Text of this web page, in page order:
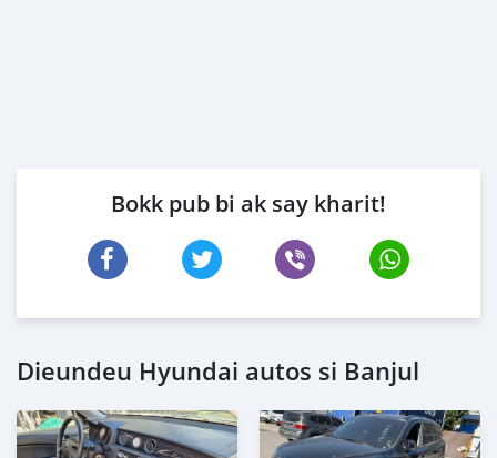
Bokk pub bi ak say kharit!
Dieundeu Hyundai autos si Banjul